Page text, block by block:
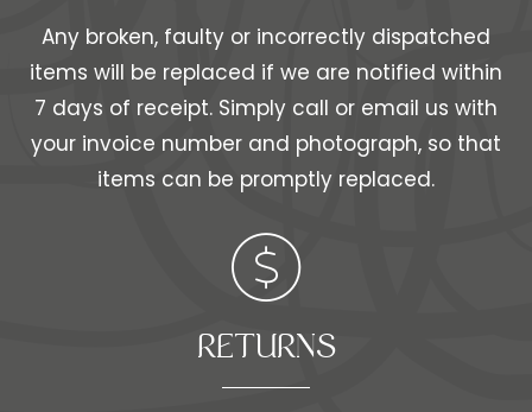
Any broken, faulty or incorrectly dispatched
items will be replaced if we are notified within
7 days of receipt. Simply call or email us with
your invoice number and photograph, so that
items can be promptly replaced.
RETURNS